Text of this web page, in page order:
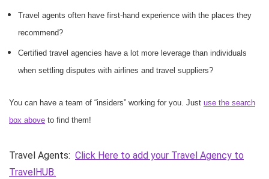
Travel agents often have first-hand experience with the places they
recommend?
Certified travel agencies have a lot more leverage than individuals
when settling disputes with airlines and travel suppliers?
You can have a team of “insiders” working for you. Just use the search
box above to find them!
Travel Agents: Click Here to add your Travel Agency to
TravelHUB.